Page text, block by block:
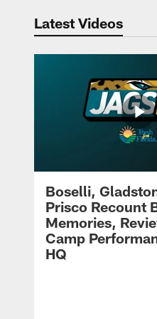
Latest Videos
Boselli,
Prisco Recount
Memories,
Camp
HQ